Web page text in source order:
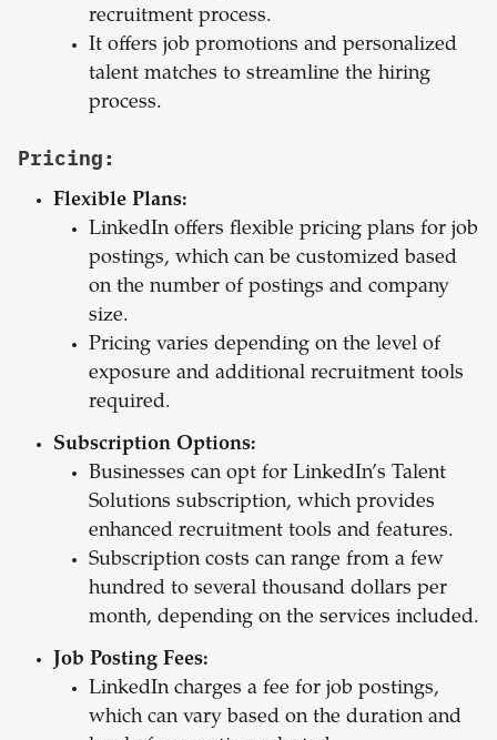
recruitment process.
It offers job promotions and personalized
talent matches to streamline the hiring
process.
Pricing:
Flexible Plans:
LinkedIn offers flexible pricing plans for job
postings, which can be customized based
on the number of postings and company
size.
Pricing varies depending on the level of
exposure and additional recruitment tools
required.
Subscription Options:
Businesses can opt for LinkedIn’s Talent
Solutions subscription, which provides
enhanced recruitment tools and features.
Subscription costs can range from a few
hundred to several thousand dollars per
month, depending on the services included.
Job Posting Fees:
LinkedIn charges a fee for job postings,
which can vary based on the duration and